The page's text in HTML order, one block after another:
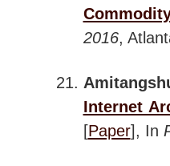
2016,
Internet
[Paper], In